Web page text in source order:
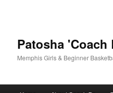
Patosha 'Coach
Memphis Girls & Beginner